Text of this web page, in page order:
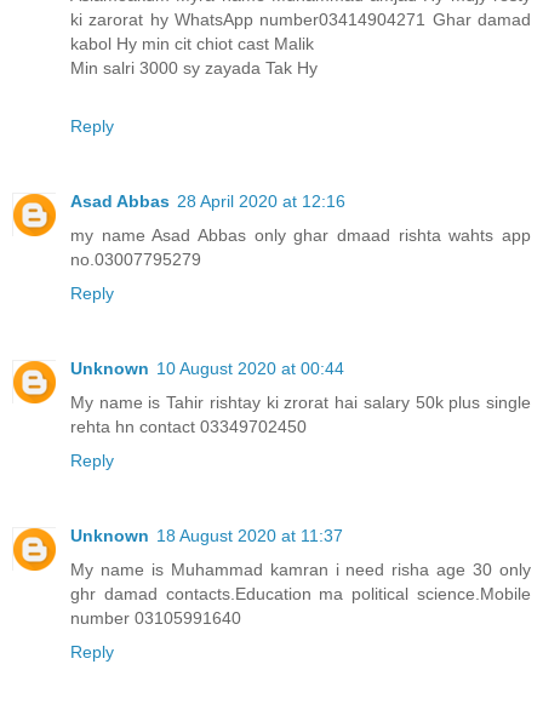
ki zarorat hy WhatsApp number03414904271 Ghar damad
kabol Hy min cit chiot cast Malik
Min salri 3000 sy zayada Tak Hy
Reply
Asad Abbas 28 April 2020 at 12:16
my name Asad Abbas only ghar dmaad rishta wahts app
no.03007795279
Reply
Unknown 10 August 2020 at 00:44
My name is Tahir rishtay ki zrorat hai salary 50k plus single
rehta hn contact 03349702450
Reply
Unknown 18 August 2020 at 11:37
My name is Muhammad kamran i need risha age 30 only
ghr damad contacts.Education ma political science.Mobile
number 03105991640
Reply